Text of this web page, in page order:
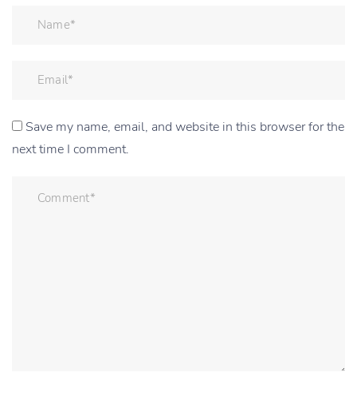
Save my name, email, and website in this browser for the
next time I comment.